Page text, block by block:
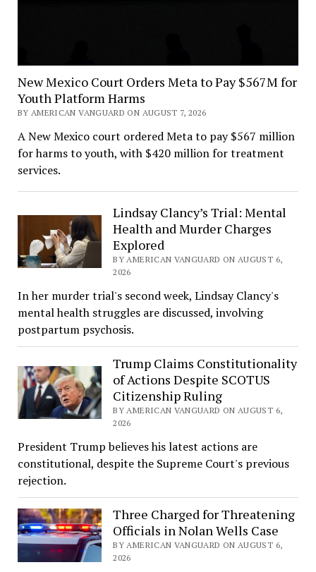
New Mexico Court Orders Meta to Pay $567M for
Youth Platform Harms
BY AMERICAN VANGUARD ON AUGUST 7, 2026
A New Mexico court ordered Meta to pay $567 million
for harms to youth, with $420 million for treatment
services.
Lindsay Clancy’s Trial: Mental
Health and Murder Charges
Explored
BY AMERICAN VANGUARD ON AUGUST 6,
2026
In her murder trial's second week, Lindsay Clancy's
mental health struggles are discussed, involving
postpartum psychosis.
Trump Claims Constitutionality
of Actions Despite SCOTUS
Citizenship Ruling
BY AMERICAN VANGUARD ON AUGUST 6,
2026
President Trump believes his latest actions are
constitutional, despite the Supreme Court's previous
rejection.
Three Charged for Threatening
Officials in Nolan Wells Case
BY AMERICAN VANGUARD ON AUGUST 6,
2026